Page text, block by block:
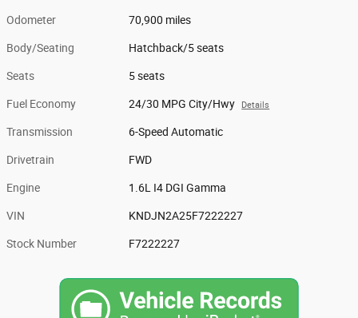
Odometer 70,900 miles
Body/Seating Hatchback/5 seats
Seats 5 seats
Fuel Economy 24/30 MPG City/Hwy Details
Transmission 6-Speed Automatic
Drivetrain FWD
Engine 1.6L I4 DGI Gamma
VIN KNDJN2A25F7222227
Stock Number F7222227